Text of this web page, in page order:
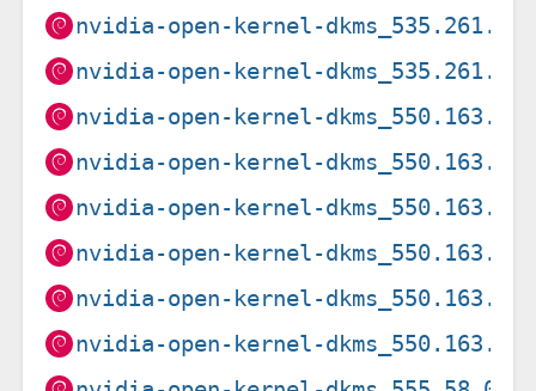
nvidia-open-kernel-dkms_535.261.03-
nvidia-open-kernel-dkms_535.261.03-
nvidia-open-kernel-dkms_550.163.01-
nvidia-open-kernel-dkms_550.163.01-
nvidia-open-kernel-dkms_550.163.01-
nvidia-open-kernel-dkms_550.163.01-
nvidia-open-kernel-dkms_550.163.01-
nvidia-open-kernel-